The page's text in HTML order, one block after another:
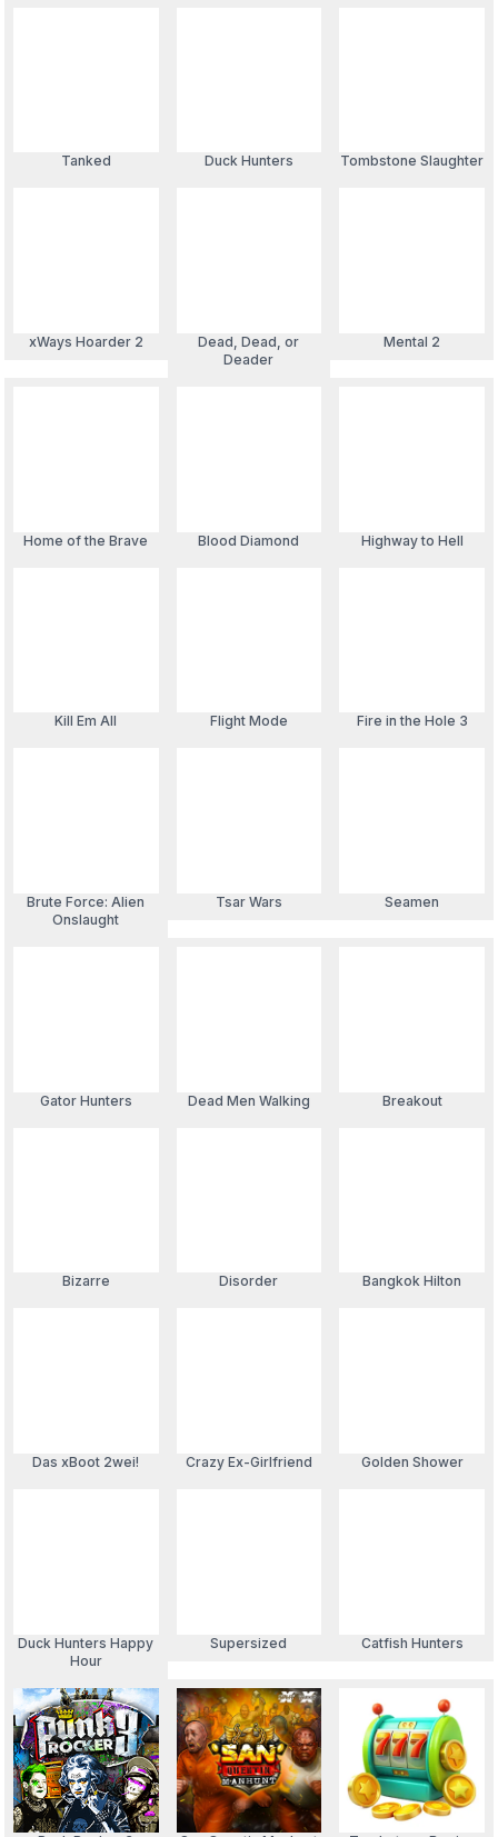
Tanked Duck Hunters Tombstone Slaughter
xWays Hoarder 2
Dead, Dead, or
Deader
Mental 2
Home of the Brave Blood Diamond Highway to Hell
Kill Em All Flight Mode Fire in the Hole 3
Brute Force: Alien
Onslaught
Tsar Wars Seamen
Gator Hunters Dead Men Walking Breakout
Bizarre Disorder Bangkok Hilton
Das xBoot 2wei! Crazy Ex-Girlfriend Golden Shower
Duck Hunters Happy
Hour
Supersized Catfish Hunters